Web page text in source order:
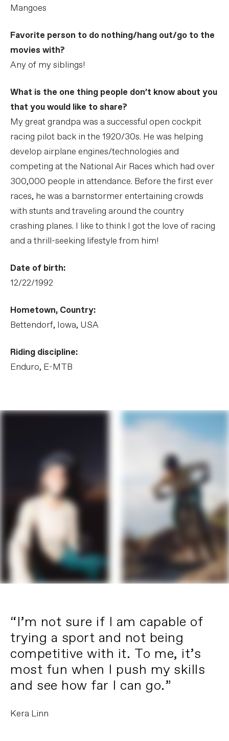
Mangoes
Favorite person to do nothing/hang out/go to the
movies with?
Any of my siblings!
What is the one thing people don’t know about you
that you would like to share?
My great grandpa was a successful open cockpit
racing pilot back in the 1920/30s. He was helping
develop airplane engines/technologies and
competing at the National Air Races which had over
300,000 people in attendance. Before the first ever
races, he was a barnstormer entertaining crowds
with stunts and traveling around the country
crashing planes. I like to think I got the love of racing
and a thrill-seeking lifestyle from him!
Date of birth:
12/22/1992
Hometown, Country:
Bettendorf, Iowa, USA
Riding discipline:
Enduro, E-MTB
“I’m not sure if I am capable of
trying a sport and not being
competitive with it. To me, it’s
most fun when I push my skills
and see how far I can go.”
Kera Linn